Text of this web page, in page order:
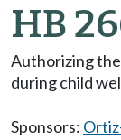
HB
Authorizing
during child
Sponsors: